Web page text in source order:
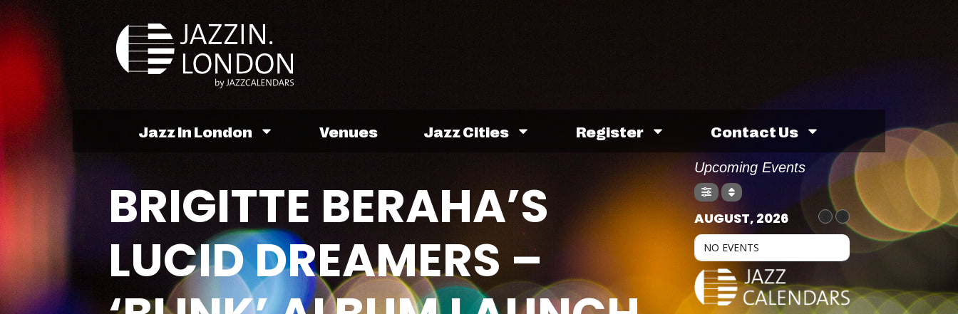
Jazz In London Venues Jazz Cities Register Contact Us
BRIGITTE BERAHA’S
LUCID DREAMERS –
Upcoming Events
AUGUST, 2026
NO EVENTS